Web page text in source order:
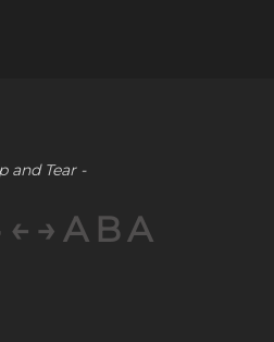
and Tear -